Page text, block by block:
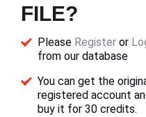
FILE?
Please Register or
from our database
You can get the
registered account
buy it for 30 credits.